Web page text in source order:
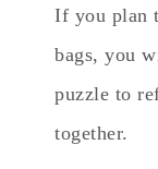
If you plan
bags, you
puzzle to
together.